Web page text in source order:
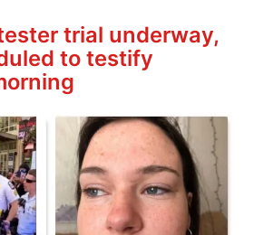
Vargas is Free: Success
trial underway,
to testify